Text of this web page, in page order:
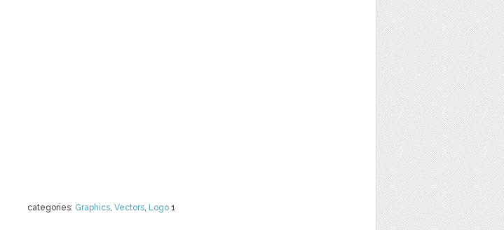
categories: Graphics, Vectors, Logo 1